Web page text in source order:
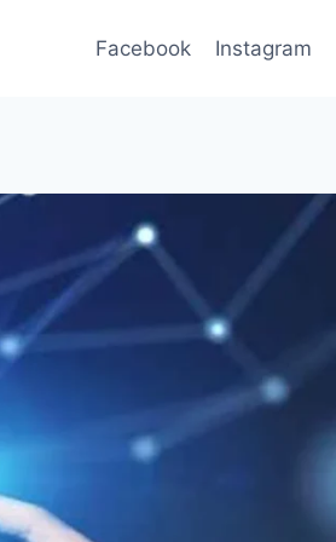
Facebook Instagram